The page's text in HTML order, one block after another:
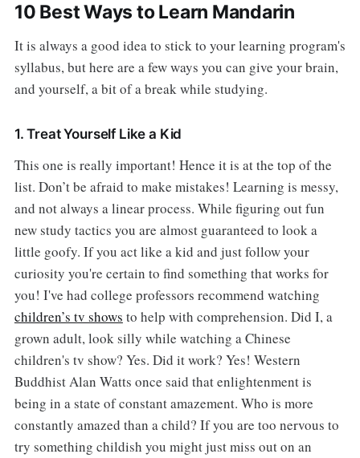
10 Best Ways to Learn Mandarin
It is always a good idea to stick to your learning program's
syllabus, but here are a few ways you can give your brain,
and yourself, a bit of a break while studying.
1. Treat Yourself Like a Kid
This one is really important! Hence it is at the top of the
list. Don’t be afraid to make mistakes! Learning is messy,
and not always a linear process. While figuring out fun
new study tactics you are almost guaranteed to look a
little goofy. If you act like a kid and just follow your
curiosity you're certain to find something that works for
you! I've had college professors recommend watching
children’s tv shows to help with comprehension. Did I, a
grown adult, look silly while watching a Chinese
children's tv show? Yes. Did it work? Yes! Western
Buddhist Alan Watts once said that enlightenment is
being in a state of constant amazement. Who is more
constantly amazed than a child? If you are too nervous to
try something childish you might just miss out on an